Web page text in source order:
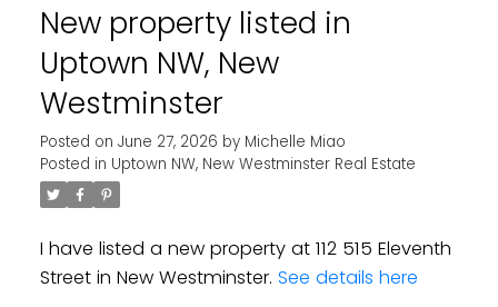
New property listed in
Uptown NW, New
Westminster
Posted on June 27, 2026 by Michelle Miao
Posted in Uptown NW, New Westminster Real Estate
I have listed a new property at 112 515 Eleventh
Street in New Westminster. See details here